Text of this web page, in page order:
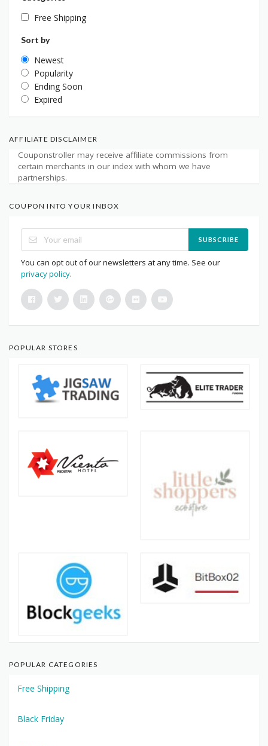
Free Shipping
Sort by
Newest
Popularity
Ending Soon
Expired
AFFILIATE DISCLAIMER
Couponstroller may receive affiliate commissions from
certain merchants in our index with whom we have
partnerships.
COUPON INTO YOUR INBOX
SUBSCRIBE
You can opt out of our newsletters at any time. See our
privacy policy.
POPULAR STORES
POPULAR CATEGORIES
Free Shipping
Black Friday